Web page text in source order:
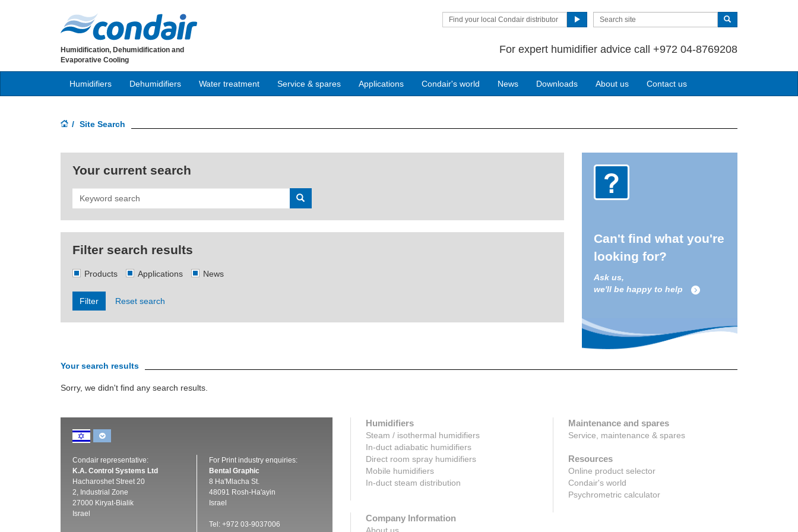
Find your local Condair distributor
For expert humidifier advice call +972 04-8769208
Humidification, Dehumidification and
Evaporative Cooling
Humidifiers Dehumidifiers Water treatment Service & spares Applications Condair's world News Downloads About us Contact us
Site Search
Your current search
Search
Filter search results
Products Applications News
Filter Reset search
Can't find what you're
looking for?
Ask us,
we'll be happy to help
Your search results
Sorry, we didn't find any search results.
Condair representative:
K.A. Control Systems Ltd
Hacharoshet Street 20
2, Industrial Zone
27000 Kiryat-Bialik
Israel
For Print industry enquiries:
Bental Graphic
8 Ha'Mlacha St.
48091 Rosh-Ha'ayin
Israel
Tel: +972 03-9037006
Humidifiers
Steam / isothermal humidifiers
In-duct adiabatic humidifiers
Direct room spray humidifiers
Mobile humidifiers
In-duct steam distribution
Maintenance and spares
Service, maintenance & spares
Resources
Online product selector
Condair's world
Psychrometric calculator
Company Information